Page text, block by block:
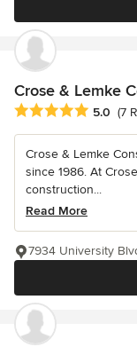
Crose & Lemke
Average rating: 5
5.0 (7
Crose & Lemke
since 1986. At
construction...
Read More
7934 University